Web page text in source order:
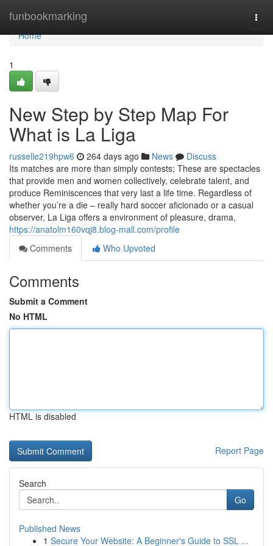
funbookmarking
Home
Home
1
New Step by Step Map For
What is La Liga
russelle219hpw6 264 days ago News
Discuss
Its matches are more than simply contests; These are spectacles
that provide men and women collectively, celebrate talent, and
produce Reminiscences that very last a life time. Regardless of
whether you’re a die – really hard soccer aficionado or a casual
observer, La Liga offers a environment of pleasure, drama,
https://anatolm160vqj8.blog-mall.com/profile
Comments
Who Upvoted
Comments
Submit a Comment
No HTML
HTML is disabled
Report Page
Search
Go
Published News
1 Secure Your Website: A Beginner's Guide to SSL ...